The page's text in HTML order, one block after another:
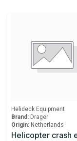
Helideck Equipment
Brand: Drager
Origin: Netherlands